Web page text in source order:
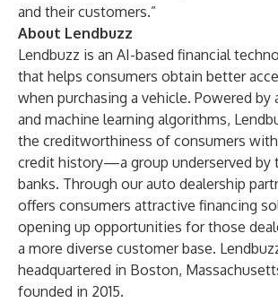
and their customers.”
About Lendbuzz
Lendbuzz is an AI-based financial
that helps consumers obtain better
when purchasing a vehicle. Powered by
and machine learning algorithms,
the creditworthiness of consumers
credit history—a group underserved by
banks. Through our auto dealership
offers consumers attractive financing
opening up opportunities for those
a more diverse customer base.
headquartered in Boston,
founded in 2015.